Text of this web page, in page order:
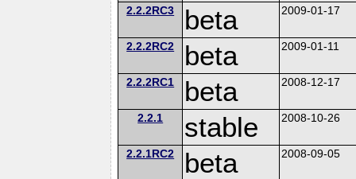
2.2.2RC3 beta 2009-01-17
2.2.2RC2 beta 2009-01-11
2.2.2RC1 beta 2008-12-17
2.2.1 stable 2008-10-26
2.2.1RC2 beta 2008-09-05